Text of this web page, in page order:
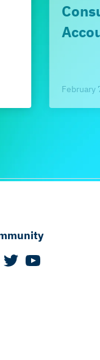
February